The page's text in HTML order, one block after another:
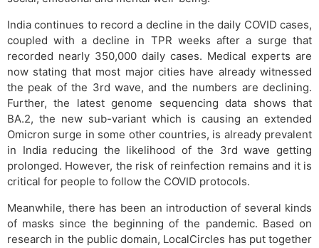
India continues to record a decline in the daily COVID cases,
coupled with a decline in TPR weeks after a surge that
recorded nearly 350,000 daily cases. Medical experts are
now stating that most major cities have already witnessed
the peak of the 3rd wave, and the numbers are declining.
Further, the latest genome sequencing data shows that
BA.2, the new sub-variant which is causing an extended
Omicron surge in some other countries, is already prevalent
in India reducing the likelihood of the 3rd wave getting
prolonged. However, the risk of reinfection remains and it is
critical for people to follow the COVID protocols.
Meanwhile, there has been an introduction of several kinds
of masks since the beginning of the pandemic. Based on
research in the public domain, LocalCircles has put together